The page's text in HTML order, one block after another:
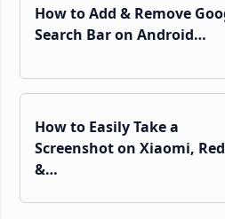
How to Add & Remove
Search Bar on Android…
How to Easily Take a
Screenshot on Xiaomi,
&…